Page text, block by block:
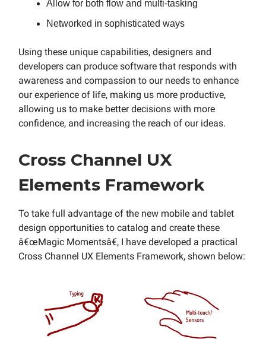
Allow for both flow and multi-tasking
Networked in sophisticated ways
Using these unique capabilities, designers and
developers can produce software that responds with
awareness and compassion to our needs to enhance
our experience of life, making us more productive,
allowing us to make better decisions with more
confidence, and increasing the reach of our ideas.
Cross Channel UX
Elements Framework
To take full advantage of the new mobile and tablet
design opportunities to catalog and create these
â€œMagic Momentsâ€, I have developed a practical
Cross Channel UX Elements Framework, shown below: